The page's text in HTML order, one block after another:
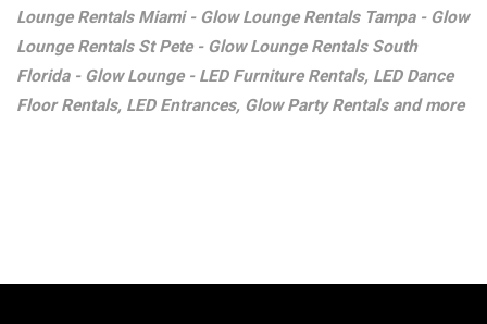
Lounge Rentals Miami - Glow Lounge Rentals Tampa - Glow
Lounge Rentals St Pete - Glow Lounge Rentals South
Florida - Glow Lounge - LED Furniture Rentals, LED Dance
Floor Rentals, LED Entrances, Glow Party Rentals and more